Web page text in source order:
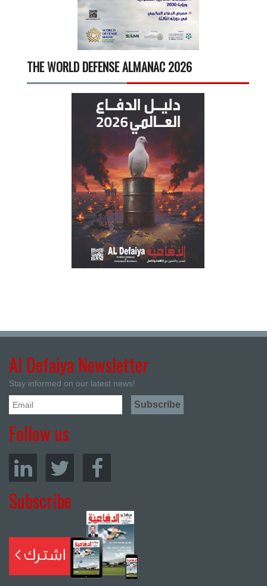
THE WORLD DEFENSE ALMANAC 2026
Al Defaiya Newsletter
Stay informed on our latest news!
Follow us
Subscribe